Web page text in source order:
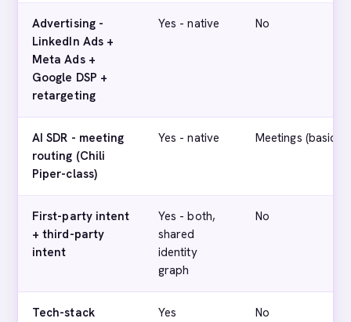
Advertising -
LinkedIn Ads +
Meta Ads +
Google DSP +
retargeting
Yes - native No
AI SDR - meeting
routing (Chili
Piper-class)
Yes - native Meetings (basic)
First-party intent
+ third-party
intent
Yes - both,
shared
identity
graph
No
Tech-stack
Yes No